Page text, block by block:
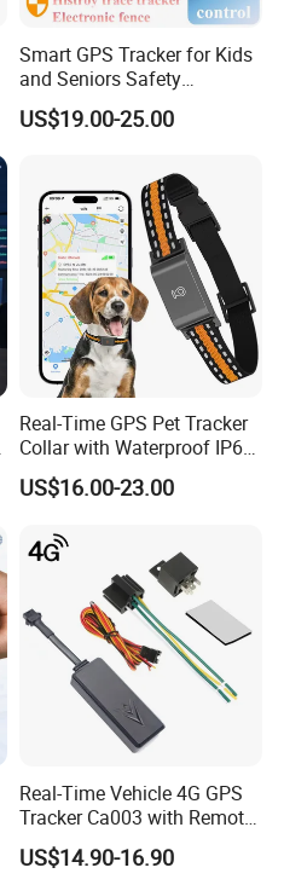
Smart GPS Tracker for Kids
and Seniors Safety
Monitoring GPS Tracker
US$19.00-25.00
Real-Time GPS Pet Tracker
Collar with Waterproof IP65
Health Monitor Pet Products
US$16.00-23.00
Real-Time Vehicle 4G GPS
Tracker Ca003 with Remote
Engine Cut-off
US$14.90-16.90